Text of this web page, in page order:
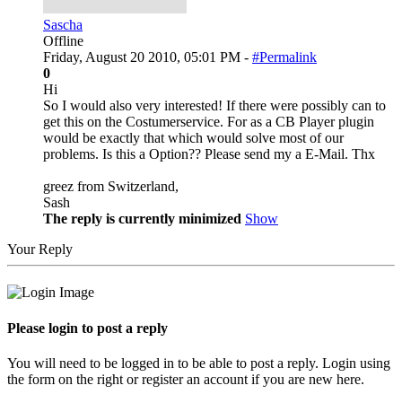
Sascha
Offline
Friday, August 20 2010, 05:01 PM - #Permalink
0
Hi
So I would also very interested! If there were possibly can to
get this on the Costumerservice. For as a CB Player plugin
would be exactly that which would solve most of our
problems. Is this a Option?? Please send my a E-Mail. Thx
greez from Switzerland,
Sash
The reply is currently minimized Show
Your Reply
Please login to post a reply
You will need to be logged in to be able to post a reply. Login using
the form on the right or register an account if you are new here.